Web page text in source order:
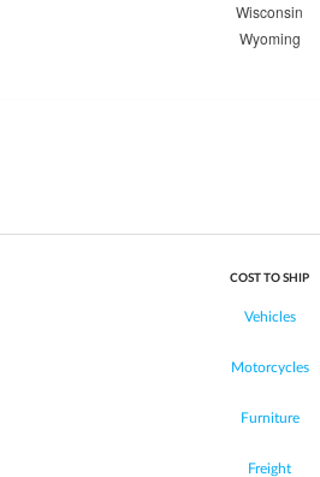
Wisconsin
Wyoming
COST TO SHIP
Vehicles
Motorcycles
Furniture
Freight